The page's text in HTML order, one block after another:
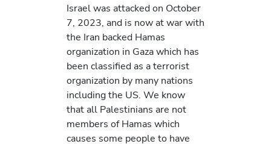
Israel was attacked on October
7, 2023, and is now at war with
the Iran backed Hamas
organization in Gaza which has
been classified as a terrorist
organization by many nations
including the US. We know
that all Palestinians are not
members of Hamas which
causes some people to have